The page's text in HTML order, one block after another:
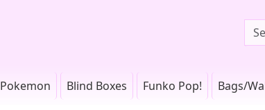
Pokemon Blind Boxes Funko Pop! Bags/